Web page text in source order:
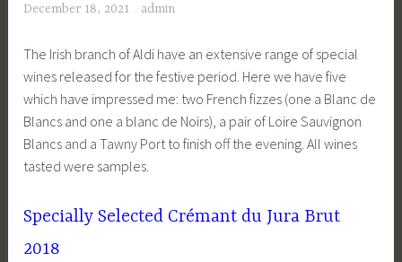
December 18, 2021 admin
The Irish branch of Aldi have an extensive range of special
wines released for the festive period. Here we have five
which have impressed me: two French fizzes (one a Blanc de
Blancs and one a blanc de Noirs), a pair of Loire Sauvignon
Blancs and a Tawny Port to finish off the evening. All wines
tasted were samples.
Specially Selected Crémant du Jura Brut
2018